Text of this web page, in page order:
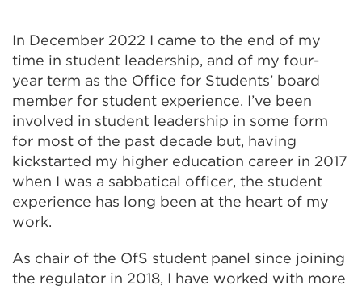
In December 2022 I came to the end of my
time in student leadership, and of my four-
year term as the Office for Students’ board
member for student experience. I’ve been
involved in student leadership in some form
for most of the past decade but, having
kickstarted my higher education career in 2017
when I was a sabbatical officer, the student
experience has long been at the heart of my
work.
As chair of the OfS student panel since joining
the regulator in 2018, I have worked with more